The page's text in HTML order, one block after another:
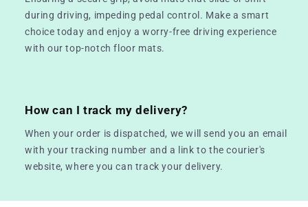
during driving, impeding pedal control. Make a smart
choice today and enjoy a worry-free driving experience
with our top-notch floor mats.
How can I track my delivery?
When your order is dispatched, we will send you an email
with your tracking number and a link to the courier's
website, where you can track your delivery.